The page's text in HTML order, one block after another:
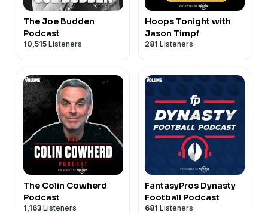
The Joe Budden
Podcast
10,515 Listeners
Hoops Tonight with
Jason Timpf
281 Listeners
The Colin Cowherd
Podcast
1,163 Listeners
FantasyPros Dynasty
Football Podcast
681 Listeners